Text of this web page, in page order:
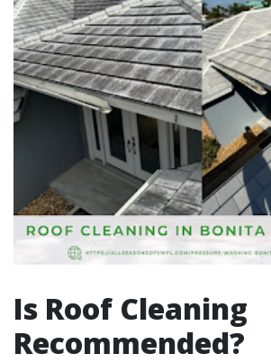
Is Roof Cleaning
Recommended?